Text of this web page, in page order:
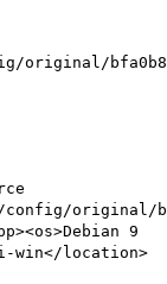
original/
9
win</location>